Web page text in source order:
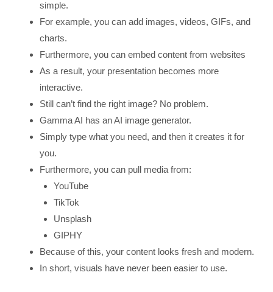
simple.
For example, you can add images, videos, GIFs, and
charts.
Furthermore, you can embed content from websites
As a result, your presentation becomes more
interactive.
Still can’t find the right image? No problem.
Gamma AI has an AI image generator.
Simply type what you need, and then it creates it for
you.
Furthermore, you can pull media from:
YouTube
TikTok
Unsplash
GIPHY
Because of this, your content looks fresh and modern.
In short, visuals have never been easier to use.